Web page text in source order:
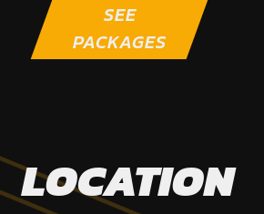
SEE
PACKAGES
LOCATION